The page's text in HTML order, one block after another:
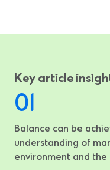
Key article
Balance can be
understanding of
environment and the